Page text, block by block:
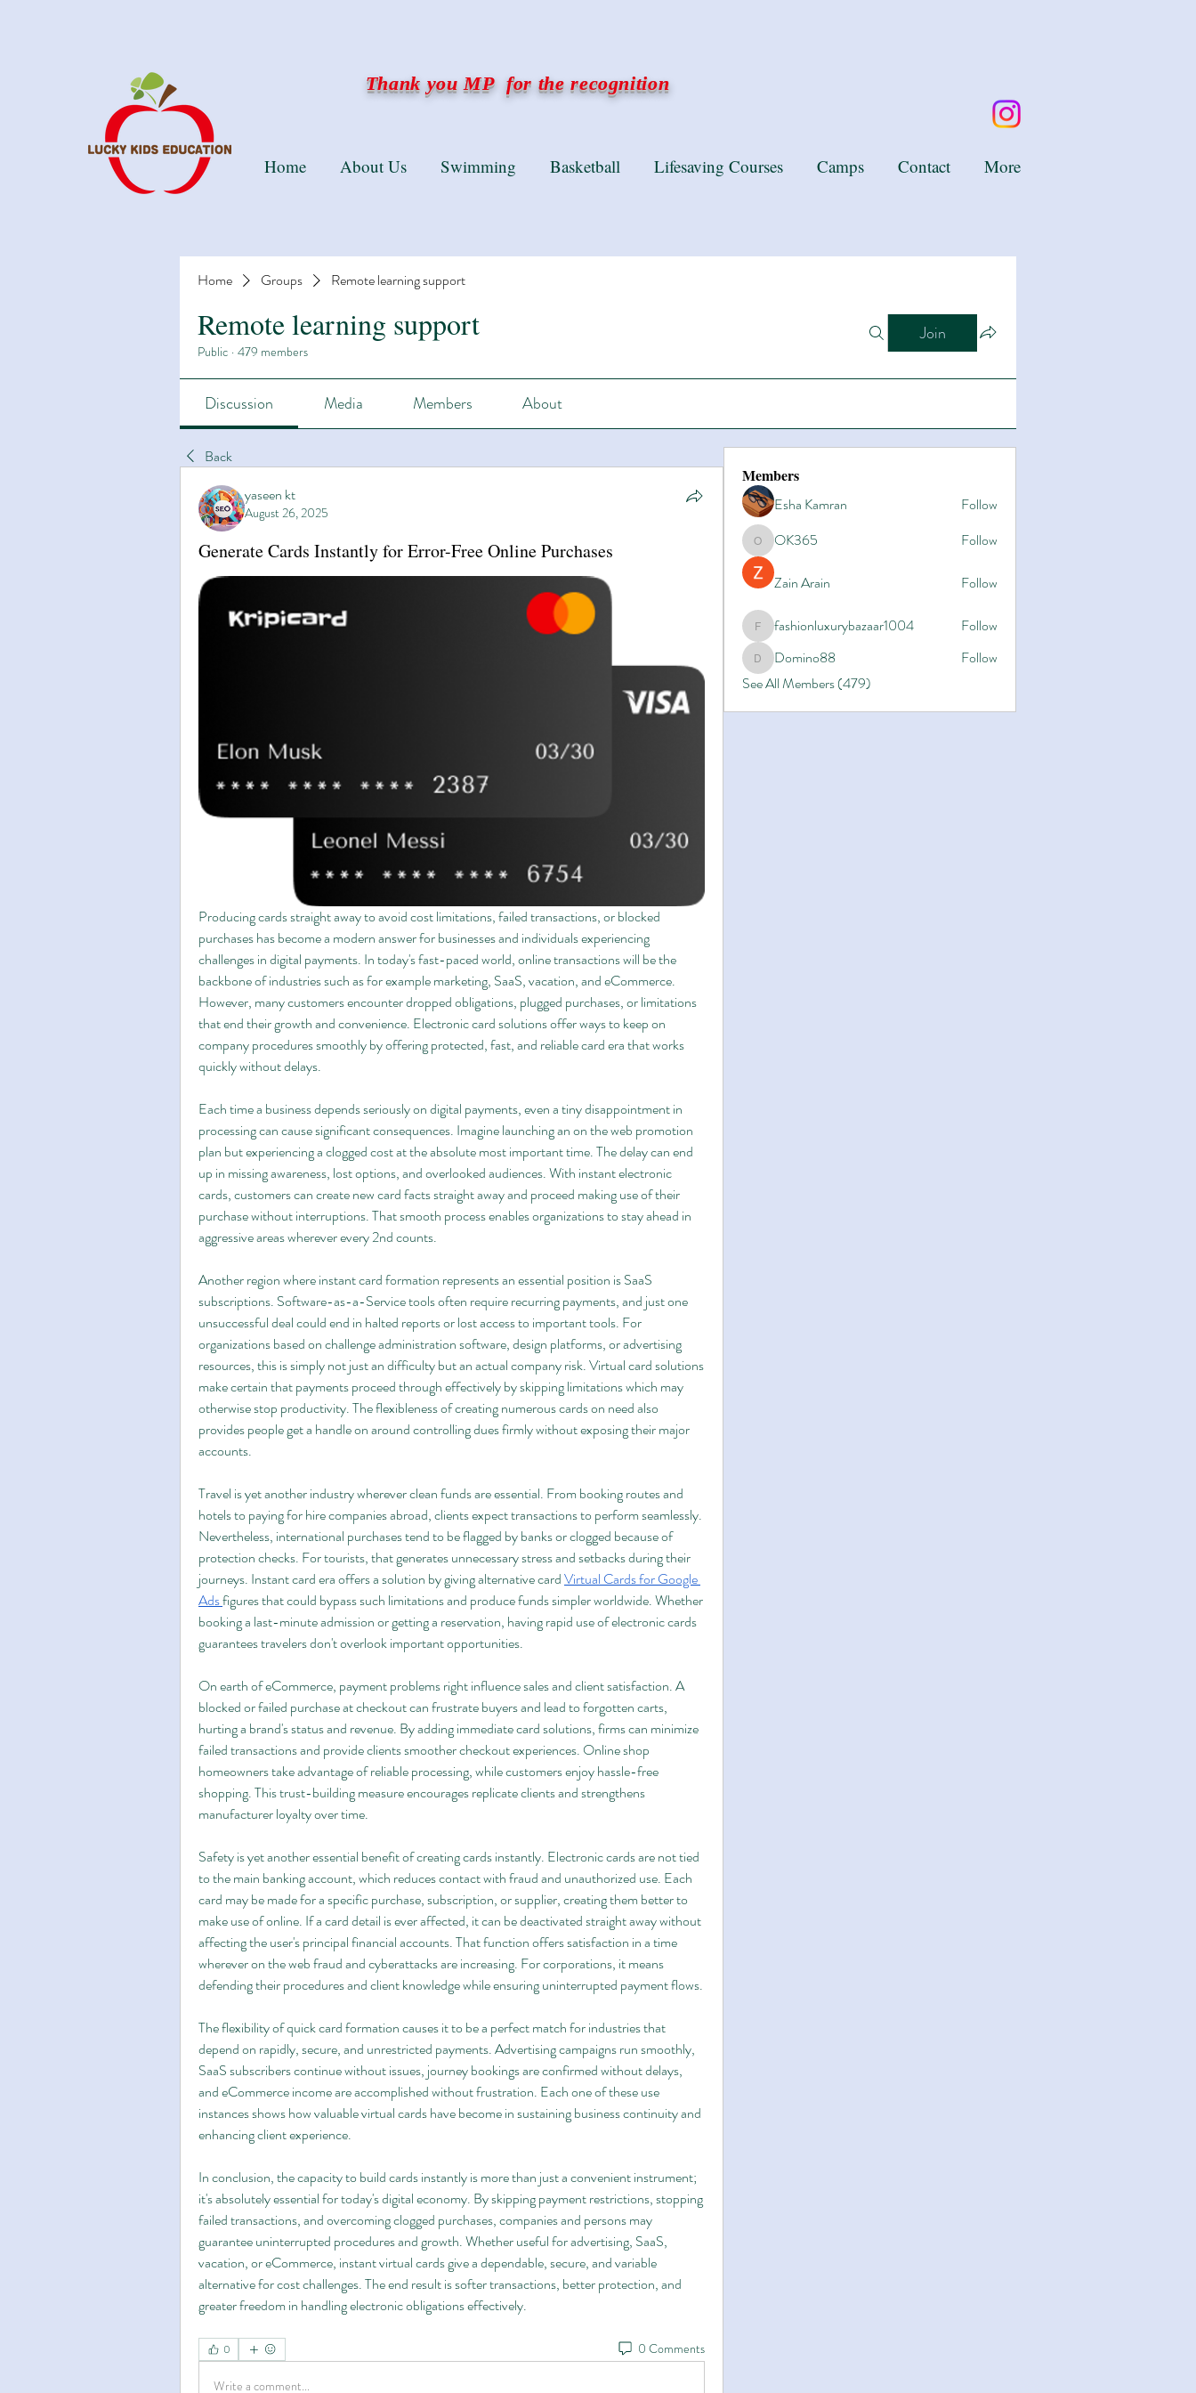
Thank you MP for the recognition
Home Groups Remote learning support
Remote learning support
Public · 479 members
Join
Discussion Media Members About
Back
yaseen kt
August 26, 2025
Generate Cards Instantly for Error-Free Online Purchases
Producing cards straight away to avoid cost limitations, failed transactions, or blocked
purchases has become a modern answer for businesses and individuals experiencing
challenges in digital payments. In today's fast-paced world, online transactions will be the
backbone of industries such as for example marketing, SaaS, vacation, and eCommerce.
However, many customers encounter dropped obligations, plugged purchases, or limitations
that end their growth and convenience. Electronic card solutions offer ways to keep on
company procedures smoothly by offering protected, fast, and reliable card era that works
quickly without delays.
Each time a business depends seriously on digital payments, even a tiny disappointment in
processing can cause significant consequences. Imagine launching an on the web promotion
plan but experiencing a clogged cost at the absolute most important time. The delay can end
up in missing awareness, lost options, and overlooked audiences. With instant electronic
cards, customers can create new card facts straight away and proceed making use of their
purchase without interruptions. That smooth process enables organizations to stay ahead in
aggressive areas wherever every 2nd counts.
Another region where instant card formation represents an essential position is SaaS
subscriptions. Software-as-a-Service tools often require recurring payments, and just one
unsuccessful deal could end in halted reports or lost access to important tools. For
organizations based on challenge administration software, design platforms, or advertising
resources, this is simply not just an difficulty but an actual company risk. Virtual card solutions
make certain that payments proceed through effectively by skipping limitations which may
otherwise stop productivity. The flexibleness of creating numerous cards on need also
provides people get a handle on around controlling dues firmly without exposing their major
accounts.
Travel is yet another industry wherever clean funds are essential. From booking routes and
hotels to paying for hire companies abroad, clients expect transactions to perform seamlessly.
Nevertheless, international purchases tend to be flagged by banks or clogged because of
protection checks. For tourists, that generates unnecessary stress and setbacks during their
journeys. Instant card era offers a solution by giving alternative card Virtual Cards for Google
Adsfigures that could bypass such limitations and produce funds simpler worldwide. Whether
booking a last-minute admission or getting a reservation, having rapid use of electronic cards
guarantees travelers don't overlook important opportunities.
On earth of eCommerce, payment problems right influence sales and client satisfaction. A
blocked or failed purchase at checkout can frustrate buyers and lead to forgotten carts,
hurting a brand's status and revenue. By adding immediate card solutions, firms can minimize
failed transactions and provide clients smoother checkout experiences. Online shop
homeowners take advantage of reliable processing, while customers enjoy hassle-free
shopping. This trust-building measure encourages replicate clients and strengthens
manufacturer loyalty over time.
Safety is yet another essential benefit of creating cards instantly. Electronic cards are not tied
to the main banking account, which reduces contact with fraud and unauthorized use. Each
card may be made for a specific purchase, subscription, or supplier, creating them better to
make use of online. If a card detail is ever affected, it can be deactivated straight away without
affecting the user's principal financial accounts. That function offers satisfaction in a time
wherever on the web fraud and cyberattacks are increasing. For corporations, it means
defending their procedures and client knowledge while ensuring uninterrupted payment flows.
The flexibility of quick card formation causes it to be a perfect match for industries that
depend on rapidly, secure, and unrestricted payments. Advertising campaigns run smoothly,
SaaS subscribers continue without issues, journey bookings are confirmed without delays,
and eCommerce income are accomplished without frustration. Each one of these use
instances shows how valuable virtual cards have become in sustaining business continuity and
enhancing client experience.
In conclusion, the capacity to build cards instantly is more than just a convenient instrument;
it's absolutely essential for today's digital economy. By skipping payment restrictions, stopping
failed transactions, and overcoming clogged purchases, companies and persons may
guarantee uninterrupted procedures and growth. Whether useful for advertising, SaaS,
vacation, or eCommerce, instant virtual cards give a dependable, secure, and variable
alternative for cost challenges. The end result is softer transactions, better protection, and
greater freedom in handling electronic obligations effectively.
0 0 Comments
Write a comment...
Members
Esha Kamran
Follow
OK365OK365 Follow
Zain Arain Follow
fashionluxurybazaar1004
fashionluxurybazaar1004 Follow
Domino88
Domino88
Follow
See All Members (479)
Home About Us Swimming Basketball Lifesaving Courses Camps Contact More